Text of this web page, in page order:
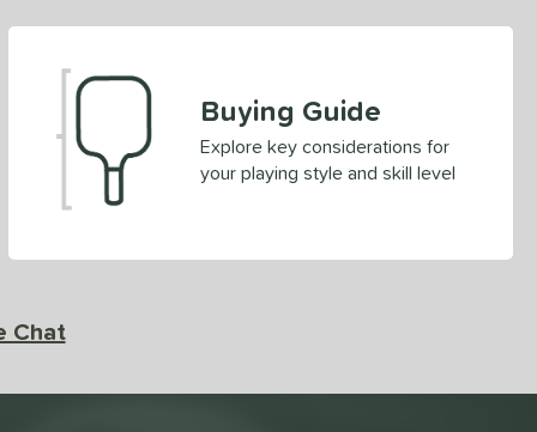
Buying Guide
Explore key considerations for
your playing style and skill level
Chat